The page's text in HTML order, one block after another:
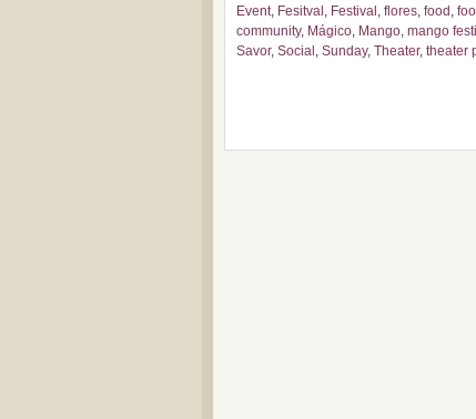
Event, Fesitval , Festival , flores, food ,
community, Mágico, Mango, mango
Savor, Social , Sunday, Theater, theater